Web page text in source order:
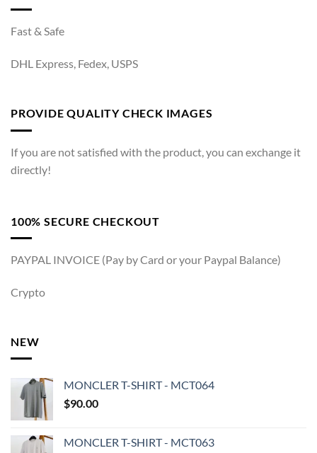
Fast & Safe
DHL Express, Fedex, USPS
PROVIDE QUALITY CHECK IMAGES
If you are not satisfied with the product, you can exchange it
directly!
100% SECURE CHECKOUT
PAYPAL INVOICE (Pay by Card or your Paypal Balance)
Crypto
NEW
MONCLER T-SHIRT - MCT064
$90.00
MONCLER T-SHIRT - MCT063